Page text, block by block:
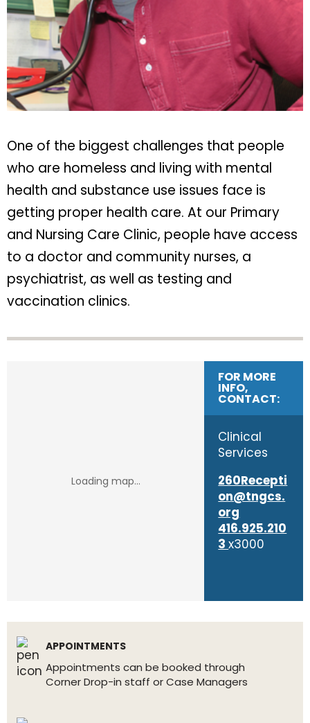
One of the biggest challenges that people
who are homeless and living with mental
health and substance use issues face is
getting proper health care. At our Primary
and Nursing Care Clinic, people have access
to a doctor and community nurses, a
psychiatrist, as well as testing and
vaccination clinics.
FOR MORE
INFO,
CONTACT:
Clinical
Services
260Recepti
on@tngcs.
org
416.925.210
3x3000
APPOINTMENTS
Appointments can be booked through
Corner Drop-in staff or Case Managers